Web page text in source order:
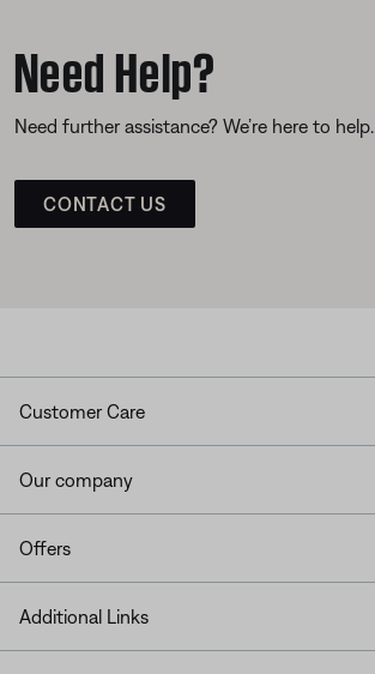
Need Help?
Need further assistance? We’re here to help.
CONTACT US
Customer Care
Our company
Offers
Additional Links